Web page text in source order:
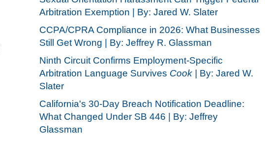
Arbitration Exemption | By: Jared W. Slater
CCPA/CPRA Compliance in 2026: What Businesses
Still Get Wrong | By: Jeffrey R. Glassman
Ninth Circuit Confirms Employment-Specific
Arbitration Language Survives Cook | By: Jared W.
Slater
California's 30-Day Breach Notification Deadline:
What Changed Under SB 446 | By: Jeffrey
Glassman